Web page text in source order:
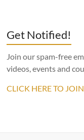
Get Notified!
Join our spam-free
videos, events and
CLICK HERE TO JOIN